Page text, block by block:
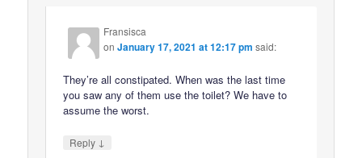
Fransisca
onJanuary 17, 2021 at 12:17 pm said:
They’re all constipated. When was the last time
you saw any of them use the toilet? We have to
assume the worst.
Reply ↓